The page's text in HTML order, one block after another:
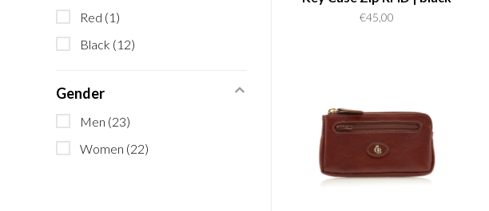
Red (1)
Black (12)
Gender
Men (23)
Women (22)
€45,00